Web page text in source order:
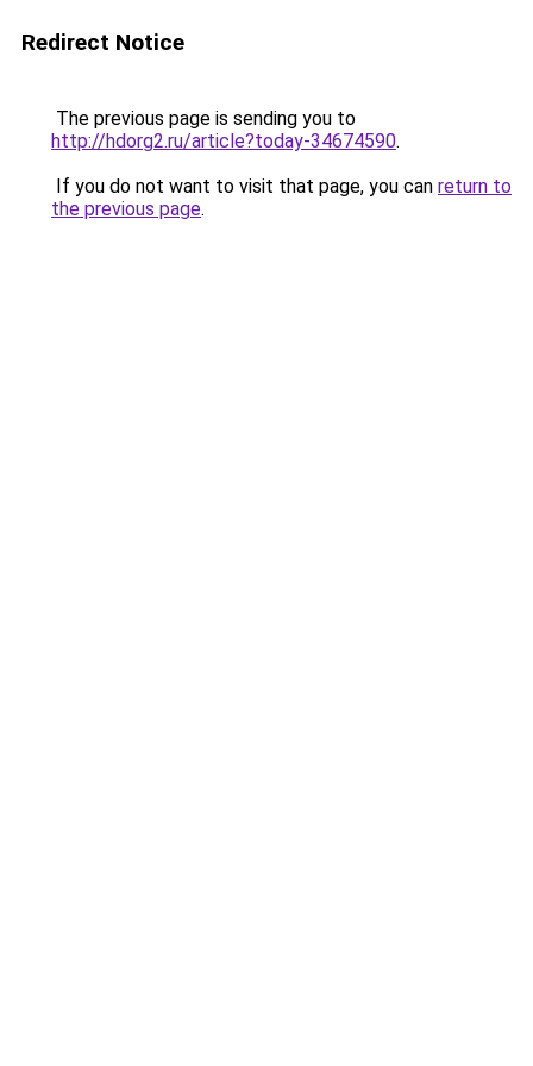
Redirect Notice
The previous page is sending you to
http://hdorg2.ru/article?today-34674590.
If you do not want to visit that page, you can return to
the previous page.